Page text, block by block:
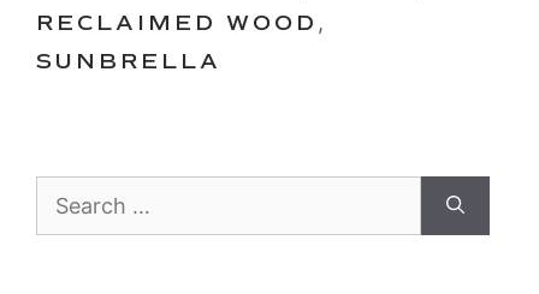
RECLAIMED WOOD ,
SUNBRELLA
for: